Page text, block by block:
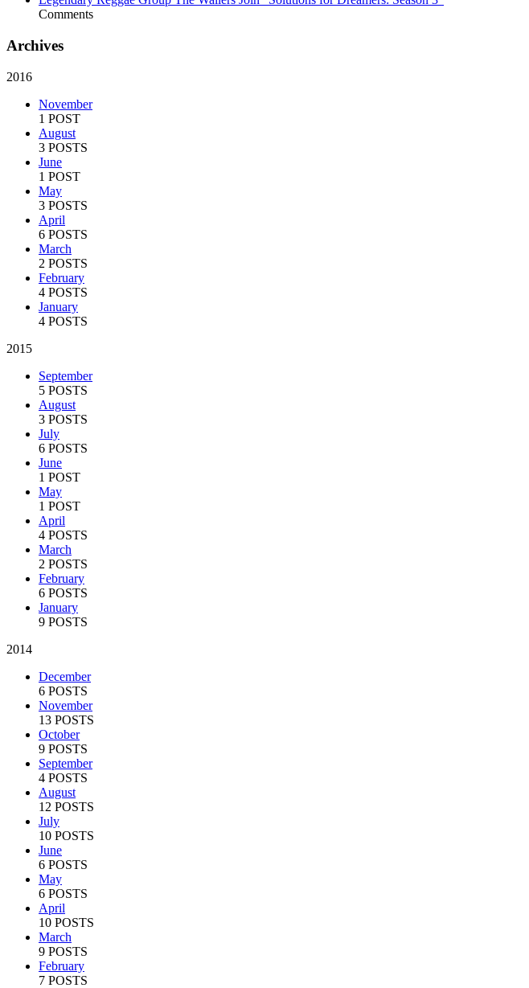
Comments
Archives
2016
November
1 POST
August
3 POSTS
June
1 POST
May
3 POSTS
April
6 POSTS
March
2 POSTS
February
4 POSTS
January
4 POSTS
2015
September
5 POSTS
August
3 POSTS
July
6 POSTS
June
1 POST
May
1 POST
April
4 POSTS
March
2 POSTS
February
6 POSTS
January
9 POSTS
2014
December
6 POSTS
November
13 POSTS
October
9 POSTS
September
4 POSTS
August
12 POSTS
July
10 POSTS
June
6 POSTS
May
6 POSTS
April
10 POSTS
March
9 POSTS
February
7 POSTS